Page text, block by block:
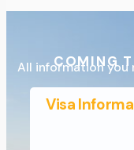
COMING
All information you
Visa